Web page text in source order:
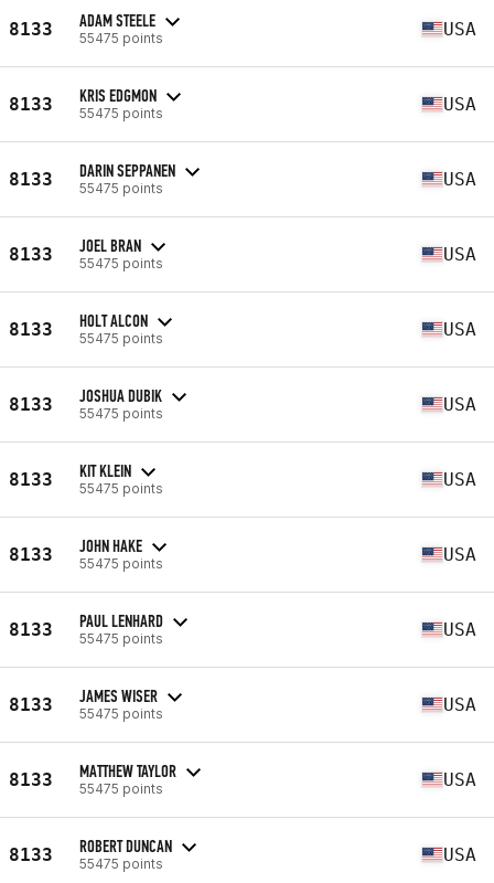
8133 ADAM STEELE
55475 points USA
8133 KRIS EDGMON
55475 points USA
8133 DARIN SEPPANEN
55475 points USA
8133 JOEL BRAN
55475 points USA
8133 HOLT ALCON
55475 points USA
8133 JOSHUA DUBIK
55475 points USA
8133 KIT KLEIN
55475 points USA
8133 JOHN HAKE
55475 points USA
8133 PAUL LENHARD
55475 points USA
8133 JAMES WISER
55475 points USA
8133 MATTHEW TAYLOR
55475 points USA
8133 ROBERT DUNCAN
55475 points USA